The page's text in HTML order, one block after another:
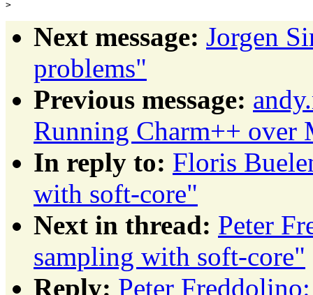
Next message: Jorgen
problems"
Previous message:
Running Charm++ over
In reply to: Floris
with soft-core"
Next in thread: Peter
sampling with soft-core"
Reply: Peter